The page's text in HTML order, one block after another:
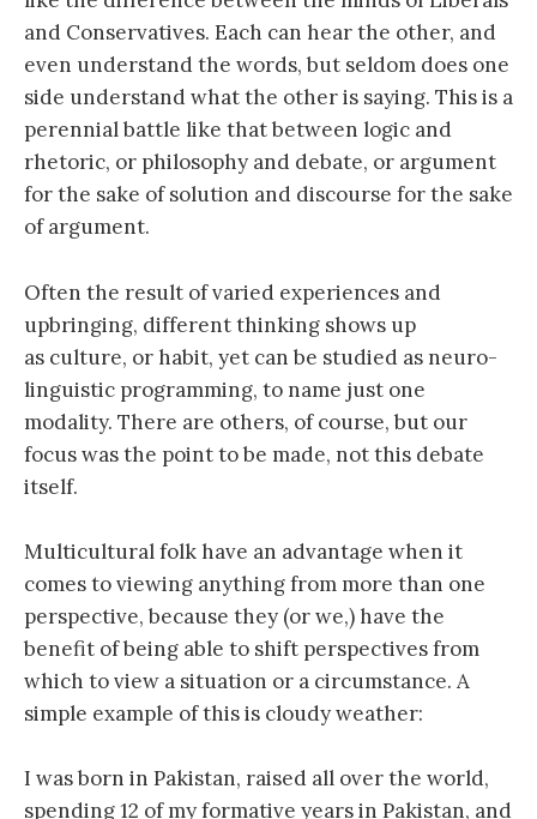
and Conservatives. Each can hear the other, and
even understand the words, but seldom does one
side understand what the other is saying. This is a
perennial battle like that between logic and
rhetoric, or philosophy and debate, or argument
for the sake of solution and discourse for the sake
of argument.
Often the result of varied experiences and
upbringing, different thinking shows up
as culture, or habit, yet can be studied as neuro-
linguistic programming, to name just one
modality. There are others, of course, but our
focus was the point to be made, not this debate
itself.
Multicultural folk have an advantage when it
comes to viewing anything from more than one
perspective, because they (or we,) have the
benefit of being able to shift perspectives from
which to view a situation or a circumstance. A
simple example of this is cloudy weather:
I was born in Pakistan, raised all over the world,
spending 12 of my formative years in Pakistan, and